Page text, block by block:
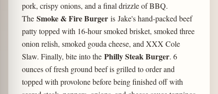
pork, crispy onions, and a final drizzle of BBQ.
The Smoke & Fire Burger is Jake's hand-packed beef
patty topped with 16-hour smoked brisket, smoked three
onion relish, smoked gouda cheese, and XXX Cole
Slaw. Finally, bite into the Philly Steak Burger. 6
ounces of fresh ground beef is grilled to order and
topped with provolone before being finished off with